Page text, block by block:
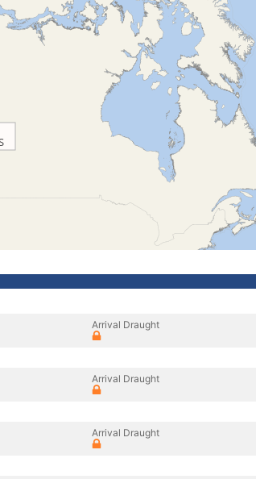
Arrival Draught
Arrival Draught
Arrival Draught